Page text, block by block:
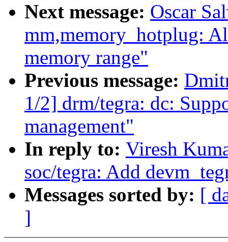
Next message: Oscar
mm,memory_hotplug:
memory range"
Previous message:
1/2] drm/tegra: dc:
management"
In reply to: Viresh
soc/tegra: Add
Messages sorted by: [
]